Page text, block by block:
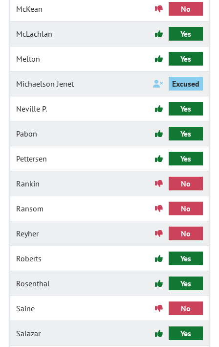
McKean No
McLachlan Yes
Melton Yes
Michaelson Jenet Excused
Neville P. Yes
Pabon Yes
Pettersen Yes
Rankin No
Ransom No
Reyher No
Roberts Yes
Rosenthal Yes
Saine No
Salazar Yes